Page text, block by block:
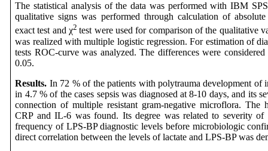
The statistical analysis of the data was performed with IBM
qualitative signs was performed through calculation of
exact test andχ2test were used for comparison of the qualitative
was realized with multiple logistic regression. For estimation of
tests ROC-curve was analyzed. The differences were
0.05.
Results. In 72 % of the patients with polytrauma development of
in 4.7 % of the cases sepsis was diagnosed at 8-10 days, and its
connection of multiple resistant gram-negative microflora. The
CRP and IL-6 was found. Its degree was related to severity of
frequency of LPS-BP diagnostic levels before microbiologic
direct correlation between the levels of lactate and LPS-BP was